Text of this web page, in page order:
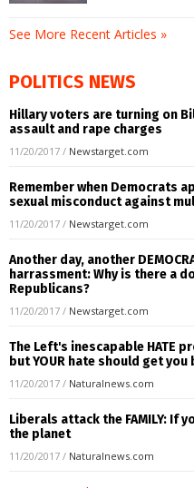
See More Recent Articles »
POLITICS NEWS
Hillary voters are turning on
assault and rape charges
11/20/2017 / Newstarget.com
Remember when Democrats
sexual misconduct against
11/20/2017 / Newstarget.com
Another day, another
harrassment: Why is there a
Republicans?
11/20/2017 / Newstarget.com
The Left's inescapable HATE
but YOUR hate should get
11/20/2017 / Naturalnews.com
Liberals attack the FAMILY: If
the planet
11/20/2017 / Naturalnews.com